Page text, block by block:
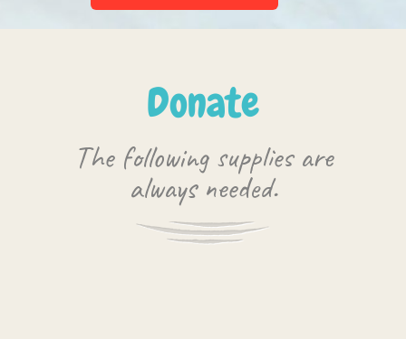
Donate
The following supplies are
always needed.